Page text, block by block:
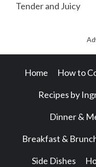
Tender and Juicy
Home How to
Recipes by
Dinner &
Breakfast &
Side Dishes